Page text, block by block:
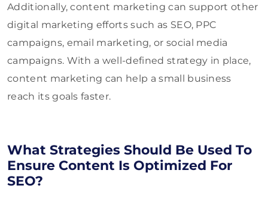
Additionally, content marketing can support other
digital marketing efforts such as SEO, PPC
campaigns, email marketing, or social media
campaigns. With a well-defined strategy in place,
content marketing can help a small business
reach its goals faster.
What Strategies Should Be Used To
Ensure Content Is Optimized For
SEO?